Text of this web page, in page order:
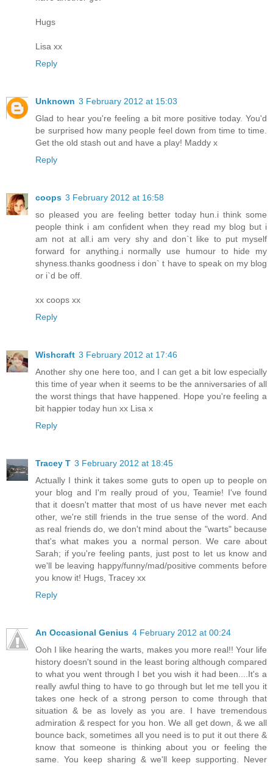
Hugs
Lisa xx
Reply
Unknown 3 February 2012 at 15:03
Glad to hear you're feeling a bit more positive today. You'd
be surprised how many people feel down from time to time.
Get the old stash out and have a play! Maddy x
Reply
coops 3 February 2012 at 16:58
so pleased you are feeling better today hun.i think some
people think i am confident when they read my blog but i
am not at all.i am very shy and don`t like to put myself
forward for anything.i normally use humour to hide my
shyness.thanks goodness i don` t have to speak on my blog
or i`d be off.
xx coops xx
Reply
Wishcraft 3 February 2012 at 17:46
Another shy one here too, and I can get a bit low especially
this time of year when it seems to be the anniversaries of all
the worst things that have happened. Hope you're feeling a
bit happier today hun xx Lisa x
Reply
Tracey T 3 February 2012 at 18:45
Actually I think it takes some guts to open up to people on
your blog and I'm really proud of you, Teamie! I've found
that it doesn't matter that most of us have never met each
other, we're still friends in the true sense of the word. And
as real friends do, we don't mind about the "warts" because
that's what makes you a normal person. We care about
Sarah; if you're feeling pants, just post to let us know and
we'll be leaving happy/funny/mad/positive comments before
you know it! Hugs, Tracey xx
Reply
An Occasional Genius 4 February 2012 at 00:24
Ooh I like hearing the warts, makes you more real!! Your life
history doesn't sound in the least boring although compared
to what you went through I bet you wish it had been....It's a
really awful thing to have to go through but let me tell you it
takes one heck of a strong person to come through that
situation & be as lovely as you are. I have tremendous
admiration & respect for you hon. We all get down, & we all
bounce back, sometimes all you need is to put it out there &
know that someone is thinking about you or feeling the
same. You keep sharing & we'll keep supporting. Never